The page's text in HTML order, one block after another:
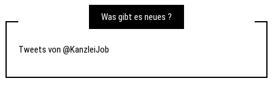
Was gibt es neues ?
Tweets von @KanzleiJob